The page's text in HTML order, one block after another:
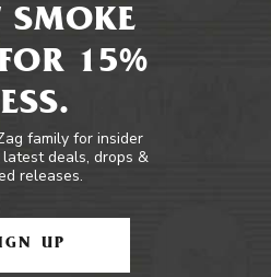
SMOKE
15%
family for insider
deals, drops &
releases.
UP